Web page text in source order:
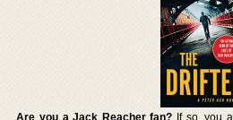
Are you a Jack Reacher fan? If so, you